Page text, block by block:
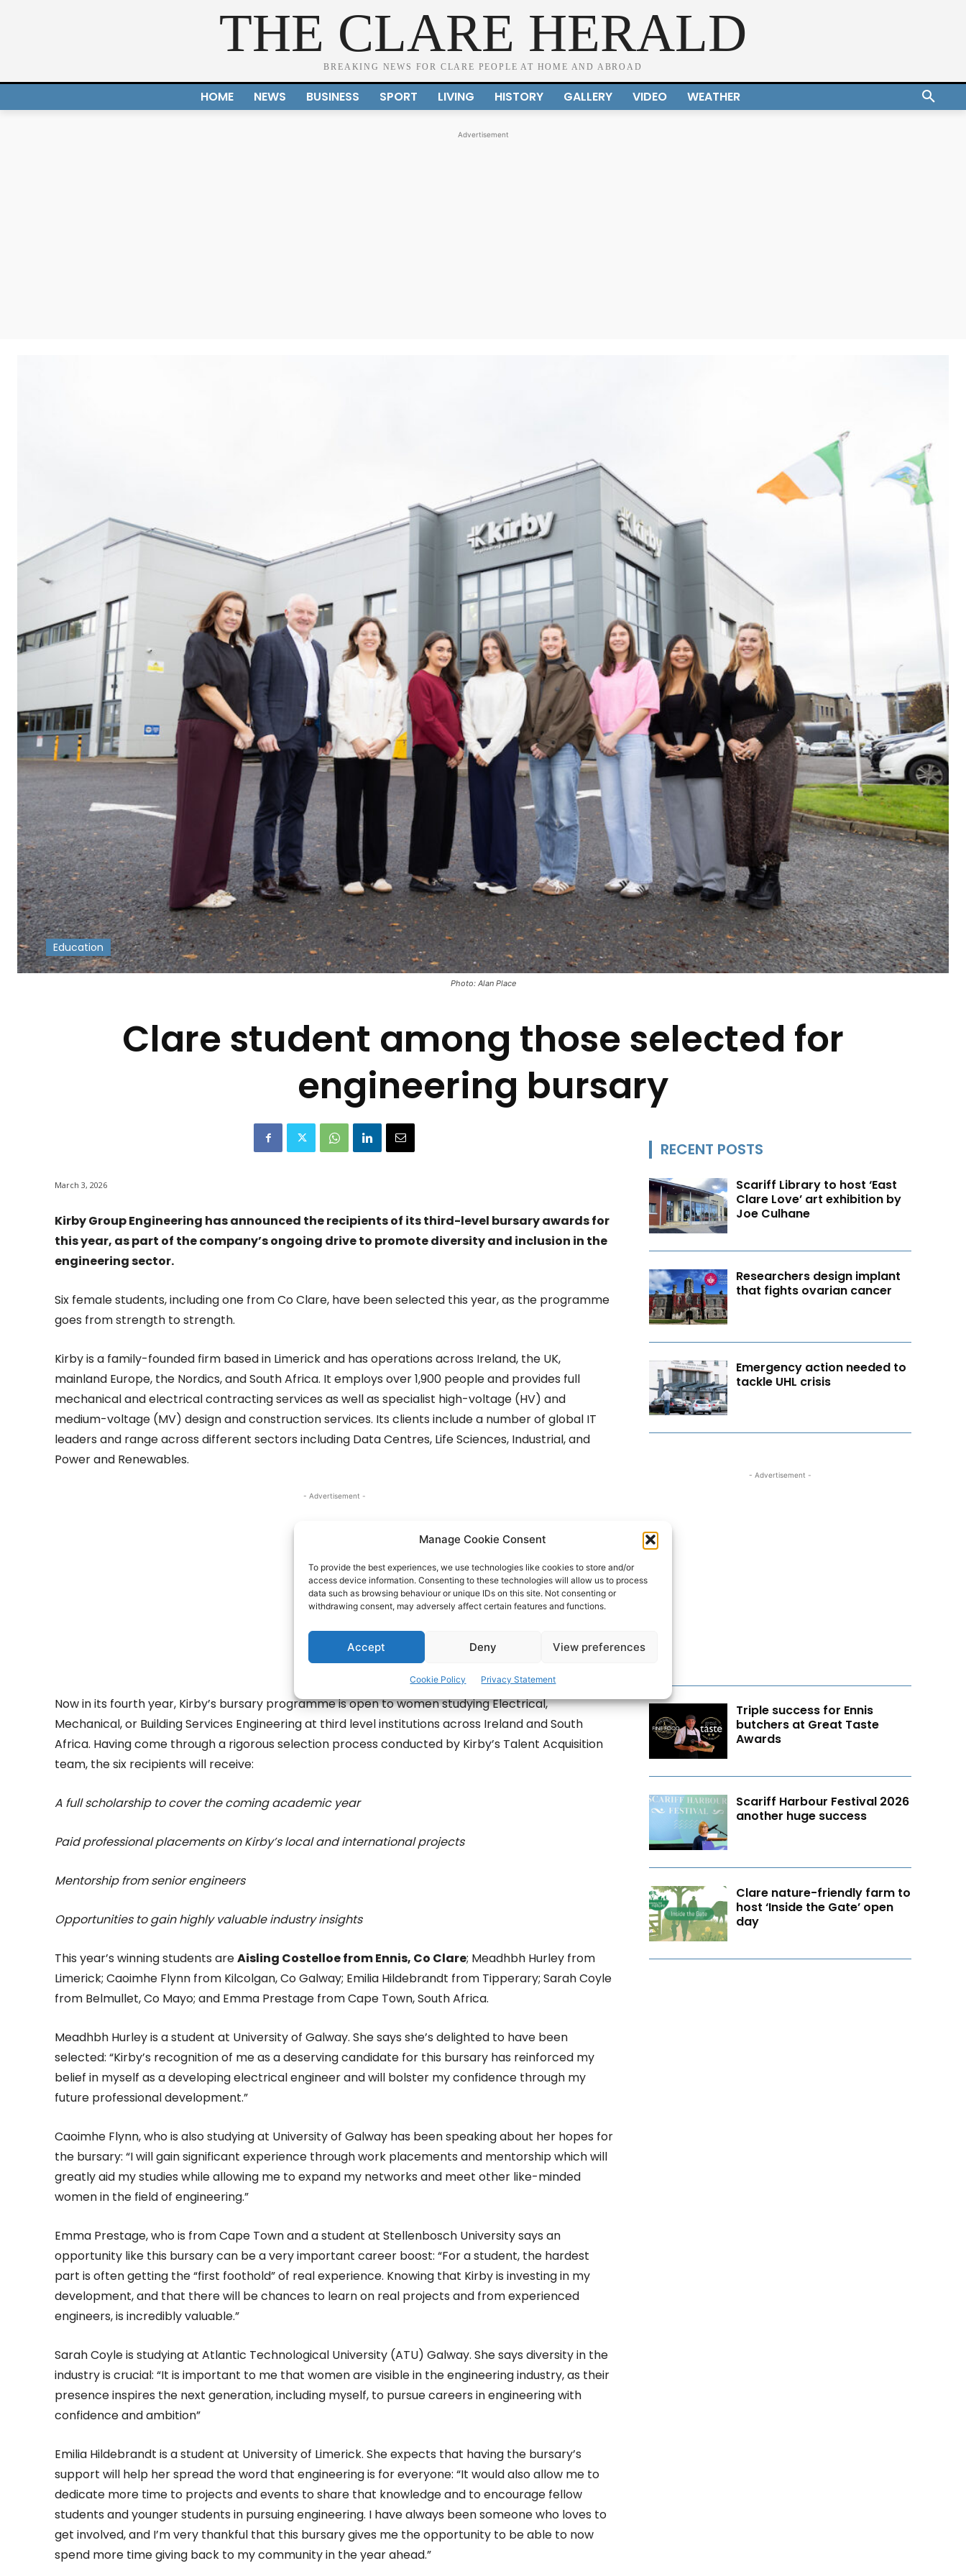
Manage Cookie Consent
To provide the best experiences, we use technologies like cookies to store and/or
access device information. Consenting to these technologies will allow us to process
data such as browsing behaviour or unique IDs on this site. Not consenting or
withdrawing consent, may adversely affect certain features and functions.
Accept Deny View preferences
Cookie Policy Privacy Statement
THE CLARE HERALD
BREAKING NEWS FOR CLARE PEOPLE AT HOME AND ABROAD
HOME NEWS BUSINESS SPORT LIVING HISTORY GALLERY VIDEO WEATHER
Advertisement
Photo: Alan Place
Education
Clare student among those selected for
engineering bursary
March 3, 2026
Kirby Group Engineering has announced the recipients of its third-level bursary awards for
this year, as part of the company’s ongoing drive to promote diversity and inclusion in the
engineering sector.
Six female students, including one from Co Clare, have been selected this year, as the programme
goes from strength to strength.
Kirby is a family-founded firm based in Limerick and has operations across Ireland, the UK,
mainland Europe, the Nordics, and South Africa. It employs over 1,900 people and provides full
mechanical and electrical contracting services as well as specialist high-voltage (HV) and
medium-voltage (MV) design and construction services. Its clients include a number of global IT
leaders and range across different sectors including Data Centres, Life Sciences, Industrial, and
Power and Renewables.
- Advertisement -
Now in its fourth year, Kirby’s bursary programme is open to women studying Electrical,
Mechanical, or Building Services Engineering at third level institutions across Ireland and South
Africa. Having come through a rigorous selection process conducted by Kirby’s Talent Acquisition
team, the six recipients will receive:
A full scholarship to cover the coming academic year
Paid professional placements on Kirby’s local and international projects
Mentorship from senior engineers
Opportunities to gain highly valuable industry insights
This year’s winning students areAisling Costelloe from Ennis, Co Clare; Meadhbh Hurley from
Limerick; Caoimhe Flynn from Kilcolgan, Co Galway; Emilia Hildebrandt from Tipperary; Sarah Coyle
from Belmullet, Co Mayo; and Emma Prestage from Cape Town, South Africa.
Meadhbh Hurley is a student at University of Galway. She says she’s delighted to have been
selected: “Kirby’s recognition of me as a deserving candidate for this bursary has reinforced my
belief in myself as a developing electrical engineer and will bolster my confidence through my
future professional development.”
Caoimhe Flynn, who is also studying at University of Galway has been speaking about her hopes for
the bursary: “I will gain significant experience through work placements and mentorship which will
greatly aid my studies while allowing me to expand my networks and meet other like-minded
women in the field of engineering.”
Emma Prestage, who is from Cape Town and a student at Stellenbosch University says an
opportunity like this bursary can be a very important career boost: “For a student, the hardest
part is often getting the “first foothold” of real experience. Knowing that Kirby is investing in my
development, and that there will be chances to learn on real projects and from experienced
engineers, is incredibly valuable.”
Sarah Coyle is studying at Atlantic Technological University (ATU) Galway. She says diversity in the
industry is crucial: “It is important to me that women are visible in the engineering industry, as their
presence inspires the next generation, including myself, to pursue careers in engineering with
confidence and ambition”
Emilia Hildebrandt is a student at University of Limerick. She expects that having the bursary’s
support will help her spread the word that engineering is for everyone: “It would also allow me to
dedicate more time to projects and events to share that knowledge and to encourage fellow
students and younger students in pursuing engineering. I have always been someone who loves to
get involved, and I’m very thankful that this bursary gives me the opportunity to be able to now
spend more time giving back to my community in the year ahead.”
RECENT POSTS
Scariff Library to host ‘East
Clare Love’ art exhibition by
Joe Culhane
Researchers design implant
that fights ovarian cancer
Emergency action needed to
tackle UHL crisis
- Advertisement -
Triple success for Ennis
butchers at Great Taste
Awards
Scariff Harbour Festival 2026
another huge success
Clare nature-friendly farm to
host ‘Inside the Gate’ open
day